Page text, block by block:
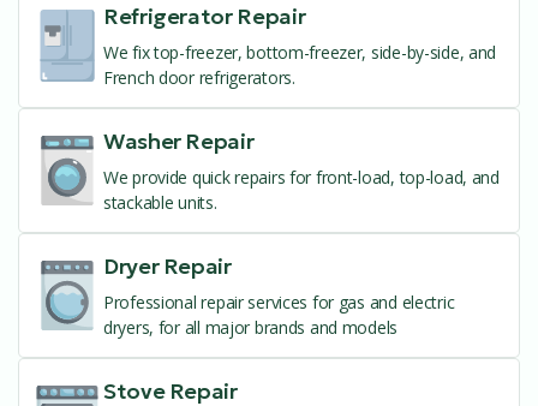
Refrigerator Repair
We fix top-freezer, bottom-freezer, side-by-side, and
French door refrigerators.
Washer Repair
We provide quick repairs for front-load, top-load, and
stackable units.
Dryer Repair
Professional repair services for gas and electric
dryers, for all major brands and models
Stove Repair